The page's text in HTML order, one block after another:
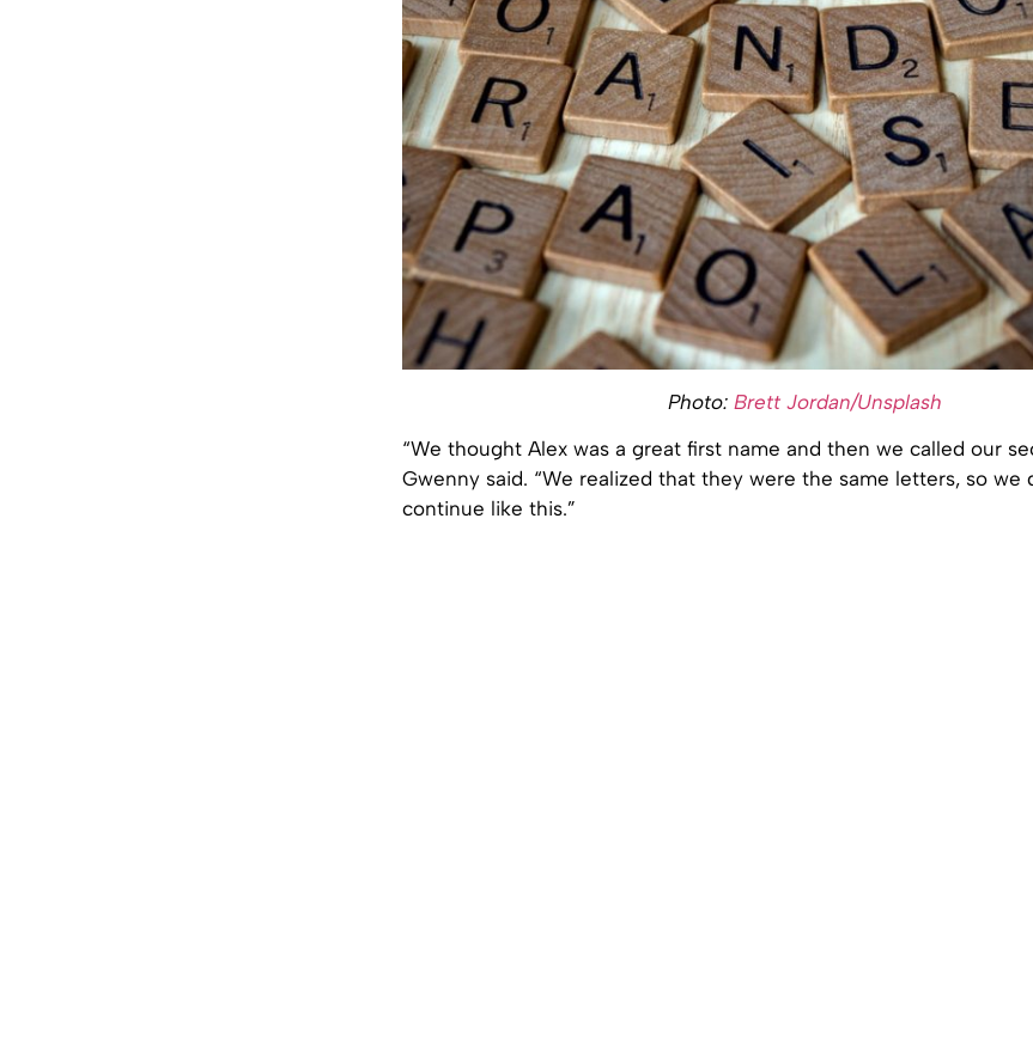
Photo: Brett Jordan/Unsplash
“We thought Alex was a great first name and then we called our
Gwenny said. “We realized that they were the same letters, so we
continue like this.”